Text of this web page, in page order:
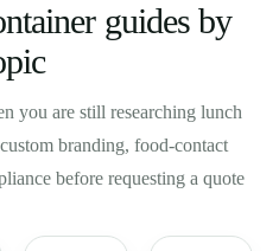
guides by
you are still researching lunch
branding, food-contact
before requesting a quote.